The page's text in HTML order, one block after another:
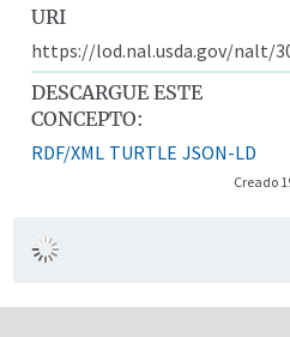
URI
https://lod.nal.usda.gov/nalt/
DESCARGUE ESTE
CONCEPTO:
RDF/XML TURTLE JSON-LD
Creado